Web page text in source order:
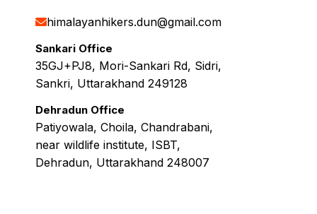
himalayanhikers.dun@gmail.com
Sankari Office
35GJ+PJ8, Mori-Sankari Rd, Sidri,
Sankri, Uttarakhand 249128
Dehradun Office
Patiyowala, Choila, Chandrabani,
near wildlife institute, ISBT,
Dehradun, Uttarakhand 248007